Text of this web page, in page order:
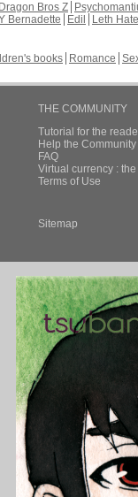
Bros Z
Bernadette Edil
Leth Hate
books Romance
THE COMMUNITY
Tutorial for the
Help the
FAQ
Virtual currency :
Terms of Use
Sitemap